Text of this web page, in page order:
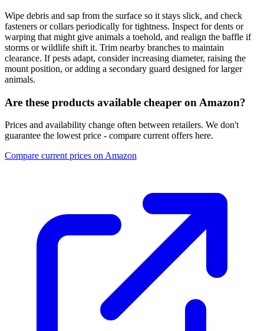
Wipe debris and sap from the surface so it stays slick, and check
fasteners or collars periodically for tightness. Inspect for dents or
warping that might give animals a toehold, and realign the baffle if
storms or wildlife shift it. Trim nearby branches to maintain
clearance. If pests adapt, consider increasing diameter, raising the
mount position, or adding a secondary guard designed for larger
animals.
Are these products available cheaper on Amazon?
Prices and availability change often between retailers. We don't
guarantee the lowest price - compare current offers here.
Compare current prices on Amazon